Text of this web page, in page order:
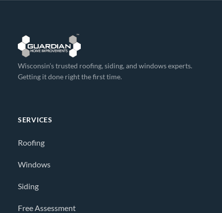
Wisconsin’s trusted roofing, siding, and windows experts.
Getting it done right the first time.
SERVICES
Roofing
Windows
Siding
Free Assessment